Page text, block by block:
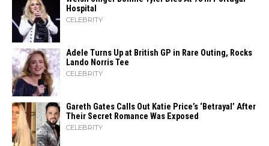
Hospital
CELEBRITY
Adele Turns Up at British GP in Rare Outing, Rocks
Lando Norris Tee
CELEBRITY
Gareth Gates Calls Out Katie Price’s ‘Betrayal’ After
Their Secret Romance Was Exposed
CELEBRITY